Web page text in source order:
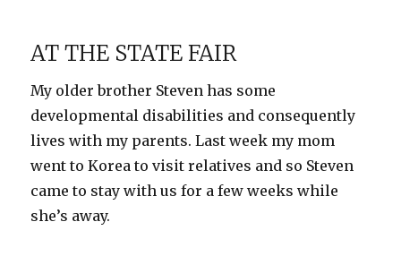
AT THE STATE FAIR
My older brother Steven has some
developmental disabilities and consequently
lives with my parents. Last week my mom
went to Korea to visit relatives and so Steven
came to stay with us for a few weeks while
she’s away.